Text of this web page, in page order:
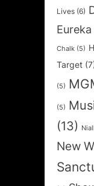
Lives (6)
Eureka
Chalk (5)
Target
(5)
(5)
(13)
New